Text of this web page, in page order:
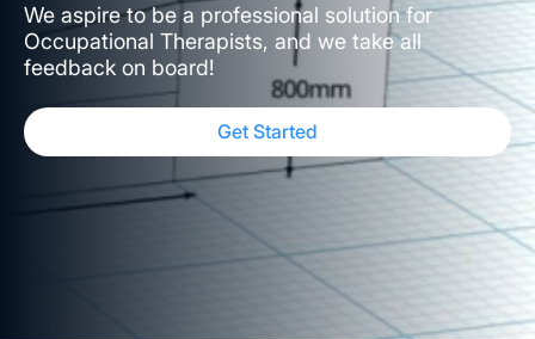
We aspire to be a professional solution for
Occupational Therapists, and we take all
feedback on board!
Get Started